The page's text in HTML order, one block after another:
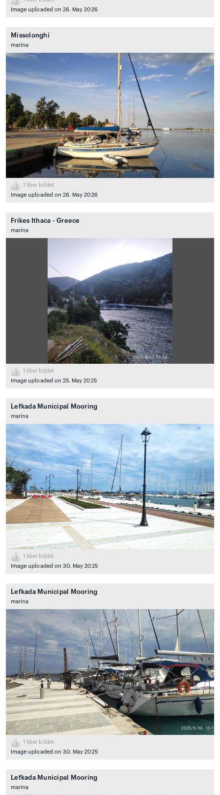
Image uploaded on 26. May 2026
Missolonghi
marina
1
liker bildet
Image uploaded on 26. May 2026
Frikes Ithaca - Greece
marina
1
liker bildet
Image uploaded on 25. May 2025
Lefkada Municipal Mooring
marina
1
liker bildet
Image uploaded on 30. May 2025
Lefkada Municipal Mooring
marina
1
liker bildet
Image uploaded on 30. May 2025
Lefkada Municipal Mooring
marina